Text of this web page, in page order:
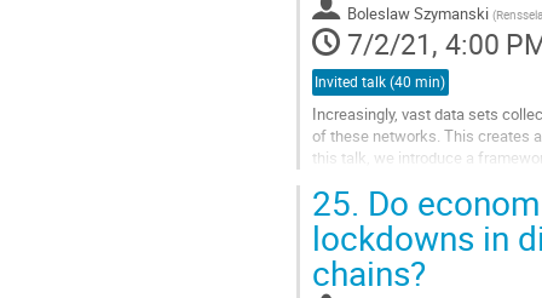
Boleslaw Szymanski (
7/2/21, 4:00
Invited talk (40 min)
Increasingly, vast data sets
of these networks. This creates
this talk, we introduce a
Go
to
contribution
page
25. Do
lockdowns in
chains?